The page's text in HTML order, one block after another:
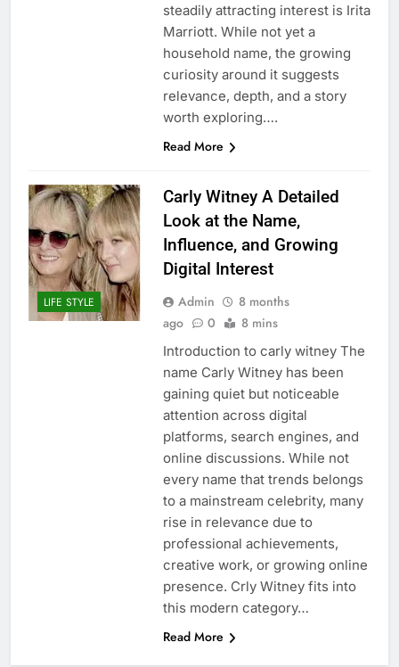
steadily attracting interest is Irita
Marriott. While not yet a
household name, the growing
curiosity around it suggests
relevance, depth, and a story
worth exploring….
Read More
LIFE STYLE
Carly Witney A Detailed
Look at the Name,
Influence, and Growing
Digital Interest
Admin
8 months
ago
0 8 mins
Introduction to carly witney The
name Carly Witney has been
gaining quiet but noticeable
attention across digital
platforms, search engines, and
online discussions. While not
every name that trends belongs
to a mainstream celebrity, many
rise in relevance due to
professional achievements,
creative work, or growing online
presence. Crly Witney fits into
this modern category…
Read More